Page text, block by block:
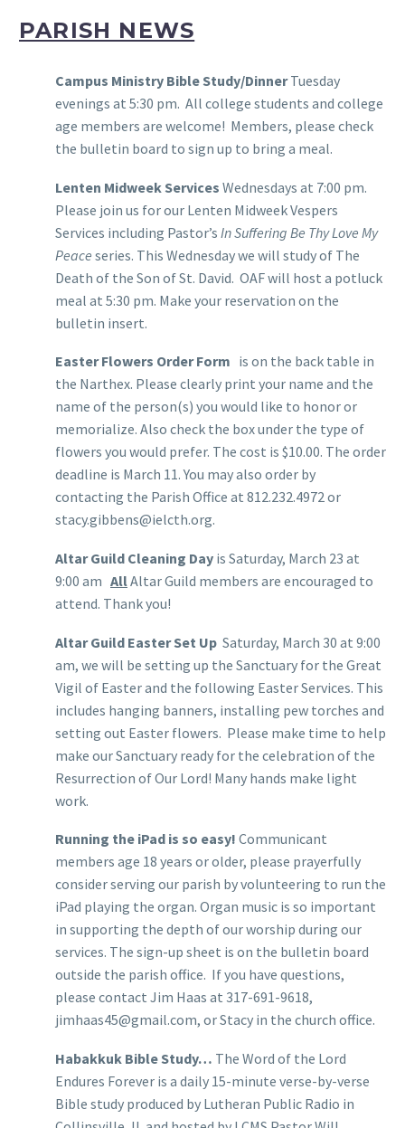
PARISH NEWS
Campus Ministry Bible Study/DinnerTuesday
evenings at 5:30 pm. All college students and college
age members are welcome! Members, please check
the bulletin board to sign up to bring a meal.
Lenten Midweek Services Wednesdays at 7:00 pm.
Please join us for our Lenten Midweek Vespers
Services including Pastor’s In Suffering Be Thy Love My
Peace series. This Wednesday we will study of The
Death of the Son of St. David. OAF will host a potluck
meal at 5:30 pm. Make your reservation on the
bulletin insert.
Easter Flowers Order Form is on the back table in
the Narthex. Please clearly print your name and the
name of the person(s) you would like to honor or
memorialize. Also check the box under the type of
flowers you would prefer. The cost is $10.00. The order
deadline is March 11. You may also order by
contacting the Parish Office at 812.232.4972 or
stacy.gibbens@ielcth.org.
Altar Guild Cleaning Day is Saturday, March 23 at
9:00 am AllAltar Guild members are encouraged to
attend. Thank you!
Altar Guild Easter Set Up Saturday, March 30 at 9:00
am, we will be setting up the Sanctuary for the Great
Vigil of Easter and the following Easter Services. This
includes hanging banners, installing pew torches and
setting out Easter flowers. Please make time to help
make our Sanctuary ready for the celebration of the
Resurrection of Our Lord! Many hands make light
work.
Running the iPad is so easy! Communicant
members age 18 years or older, please prayerfully
consider serving our parish by volunteering to run the
iPad playing the organ. Organ music is so important
in supporting the depth of our worship during our
services. The sign-up sheet is on the bulletin board
outside the parish office. If you have questions,
please contact Jim Haas at 317-691-9618,
jimhaas45@gmail.com, or Stacy in the church office.
Habakkuk Bible Study… The Word of the Lord
Endures Forever is a daily 15-minute verse-by-verse
Bible study produced by Lutheran Public Radio in